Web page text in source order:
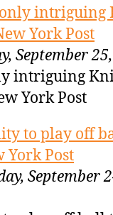
intriguing
York Post
September
intriguing
York Post
to play off
York Post
September